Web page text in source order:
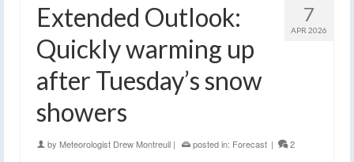
7
APR 2026
Extended Outlook:
Quickly warming up
after Tuesday’s snow
showers
by Meteorologist Drew Montreuil | posted in: Forecast | 2